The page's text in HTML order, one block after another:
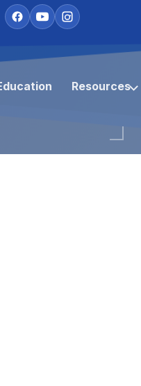
Resources